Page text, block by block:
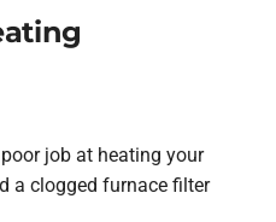
job at heating your
a clogged furnace filter